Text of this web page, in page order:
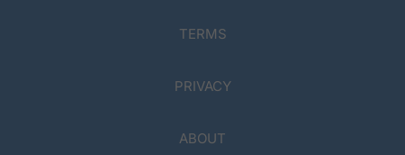
TERMS
PRIVACY
ABOUT